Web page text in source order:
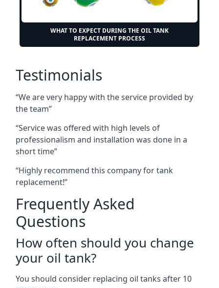
WHAT TO EXPECT DURING THE OIL TANK
REPLACEMENT PROCESS
Testimonials
“We are very happy with the service provided by
the team”
“Service was offered with high levels of
professionalism and installation was done in a
short time”
“Highly recommend this company for tank
replacement!”
Frequently Asked
Questions
How often should you change
your oil tank?
You should consider replacing oil tanks after 10